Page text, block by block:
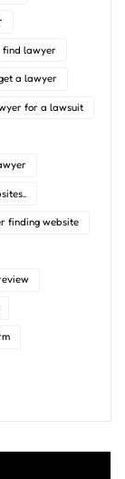
find lawyer
a lawyer
for a lawsuit
finding website